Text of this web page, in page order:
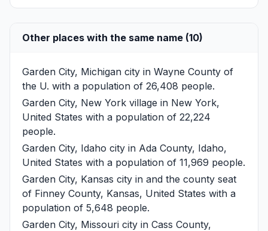
Other places with the same name (10)
Garden City, Michigan city in Wayne County of
the U. with a population of 26,408 people.
Garden City, New York village in New York,
United States with a population of 22,224
people.
Garden City, Idaho city in Ada County, Idaho,
United States with a population of 11,969 people.
Garden City, Kansas city in and the county seat
of Finney County, Kansas, United States with a
population of 5,648 people.
Garden City, Missouri city in Cass County,